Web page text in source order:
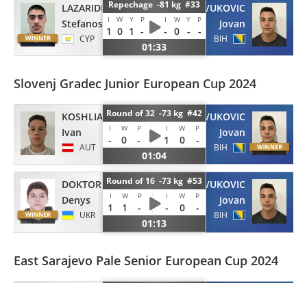
LAZARIDES
Stefanos
CYP
Repechage -81 kg #33
I W Y P I W Y P
1 0 1 - - 0 -
-
01:33
VUKOVIC
Jovan
BIH
Slovenj Gradec Junior European Cup 2024
KOSHLIAK
Ivan
AUT
Round of 32 -73 kg #42
I W P I W P
- 0 - 1 0
-
01:04
VUKOVIC
Jovan
BIH
DOKTOROV
Denys
UKR
Round of 16 -73 kg #53
I W P I W P
1 1 - - 0
-
01:13
VUKOVIC
Jovan
BIH
East Sarajevo Pale Senior European Cup 2024